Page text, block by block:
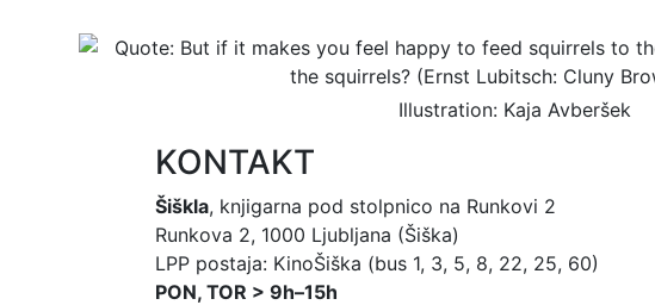
Illustration: Kaja Avberšek
KONTAKT
Šiškla, knjigarna pod stolpnico na Runkovi 2
Runkova 2, 1000 Ljubljana (Šiška)
LPP postaja: KinoŠiška (bus 1, 3, 5, 8, 22, 25, 60)
PON, TOR > 9h–15h